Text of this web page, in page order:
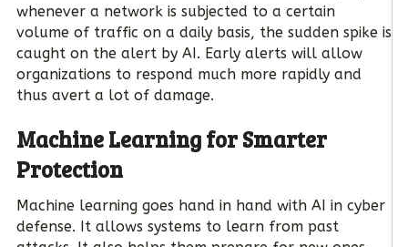
whenever a network is subjected to a certain
volume of traffic on a daily basis, the sudden spike is
caught on the alert by AI. Early alerts will allow
organizations to respond much more rapidly and
thus avert a lot of damage.
Machine Learning for Smarter
Protection
Machine learning goes hand in hand with AI in cyber
defense. It allows systems to learn from past